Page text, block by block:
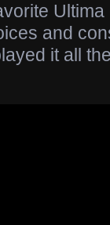
and
it all